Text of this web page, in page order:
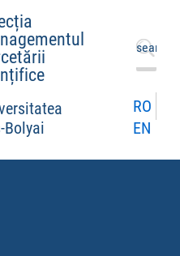
Bolyai
Caută
după:
RO
EN